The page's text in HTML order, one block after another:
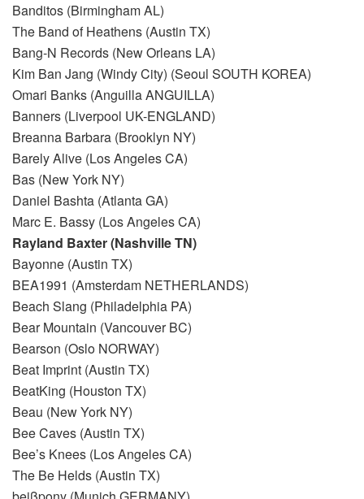
Banditos (Birmingham AL)
The Band of Heathens (Austin TX)
Bang-N Records (New Orleans LA)
Kim Ban Jang (Windy City) (Seoul SOUTH KOREA)
Omari Banks (Anguilla ANGUILLA)
Banners (Liverpool UK-ENGLAND)
Breanna Barbara (Brooklyn NY)
Barely Alive (Los Angeles CA)
Bas (New York NY)
Daniel Bashta (Atlanta GA)
Marc E. Bassy (Los Angeles CA)
Rayland Baxter (Nashville TN)
Bayonne (Austin TX)
BEA1991 (Amsterdam NETHERLANDS)
Beach Slang (Philadelphia PA)
Bear Mountain (Vancouver BC)
Bearson (Oslo NORWAY)
Beat Imprint (Austin TX)
BeatKing (Houston TX)
Beau (New York NY)
Bee Caves (Austin TX)
Bee’s Knees (Los Angeles CA)
The Be Helds (Austin TX)